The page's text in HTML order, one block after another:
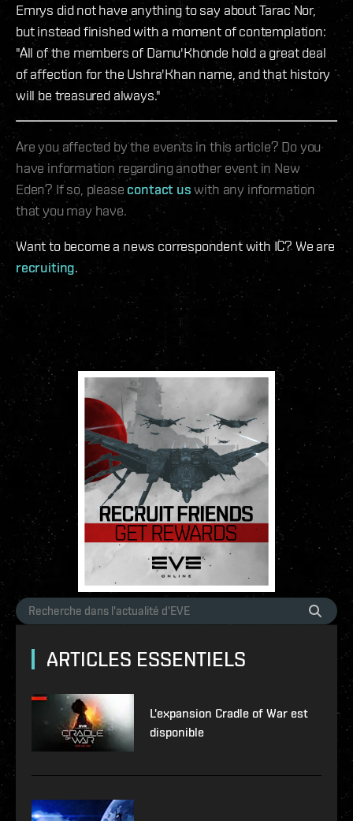
Emrys did not have anything to say about Tarac Nor,
but instead finished with a moment of contemplation:
"All of the members of Damu'Khonde hold a great deal
of affection for the Ushra'Khan name, and that history
will be treasured always."
Are you affected by the events in this article? Do you
have information regarding another event in New
Eden? If so, please contact us with any information
that you may have.
Want to become a news correspondent with IC? We are
recruiting.
ARTICLES ESSENTIELS
L'expansion Cradle of War est
disponible